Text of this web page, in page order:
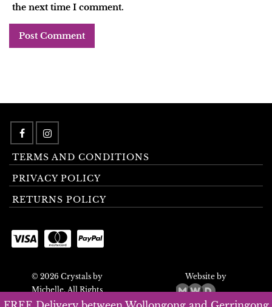
the next time I comment.
TERMS AND CONDITIONS
PRIVACY POLICY
RETURNS POLICY
© 2026 Crystals by
Michelle. All Rights
Reserved.
Website by